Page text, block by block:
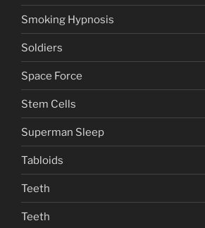
Smoking Hypnosis
Soldiers
Space Force
Stem Cells
Superman Sleep
Tabloids
Teeth
Teeth